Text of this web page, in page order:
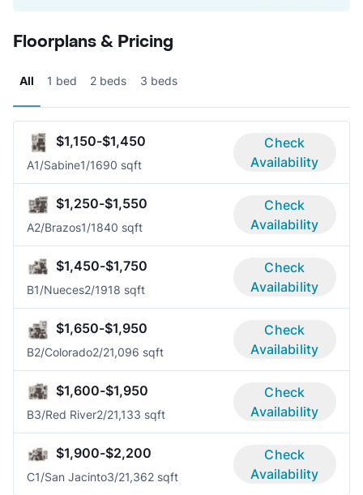
Floorplans & Pricing
All 1 bed 2 beds 3 beds
$1,150-$1,450
A1/Sabine1/1690 sqft
Check
Availability
$1,250-$1,550
A2/Brazos1/1840 sqft
Check
Availability
$1,450-$1,750
B1/Nueces2/1918 sqft
Check
Availability
$1,650-$1,950
B2/Colorado2/21,096 sqft
Check
Availability
$1,600-$1,950
B3/Red River2/21,133 sqft
Check
Availability
$1,900-$2,200
C1/San Jacinto3/21,362 sqft
Check
Availability